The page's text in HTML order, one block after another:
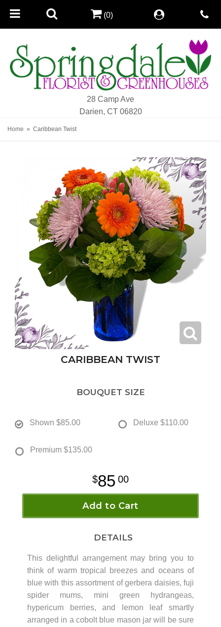
28 Camp Ave
Darien, CT 06820
(0)
Home Caribbean Twist
CARIBBEAN TWIST
BOUQUET SIZE
Shown $85.00 Deluxe $110.00
Premium $135.00
85 00
Add to Cart
DETAILS
This delightful arrangement may bring you to
think of warm tropical breezes and oceans of
blue with this assortment of gerbera daisies, fuji
spider mums, mini green hydrangeas,
hypericum berries, and lemon leaf smartly
arranged in a cobolt blue mason jar will be sure